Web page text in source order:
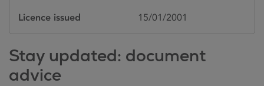
Licence issued 15/01/2001
Stay updated: document
advice